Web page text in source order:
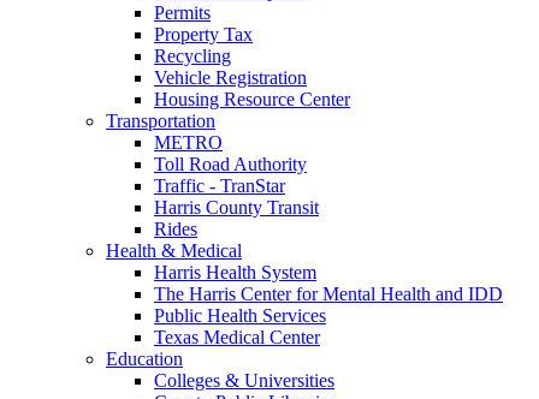
Permits
Property Tax
Recycling
Vehicle Registration
Housing Resource Center
Transportation
METRO
Toll Road Authority
Traffic - TranStar
Harris County Transit
Rides
Health & Medical
Harris Health System
The Harris Center for Mental Health and IDD
Public Health Services
Texas Medical Center
Education
Colleges & Universities